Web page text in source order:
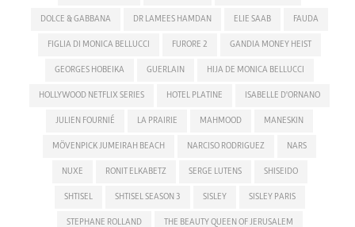
DOLCE & GABBANA DR LAMEES HAMDAN ELIE SAAB FAUDA
FIGLIA DI MONICA BELLUCCI FURORE 2 GANDIA MONEY HEIST
GEORGES HOBEIKA GUERLAIN HIJA DE MONICA BELLUCCI
HOLLYWOOD NETFLIX SERIES HOTEL PLATINE ISABELLE D'ORNANO
JULIEN FOURNIÉ LA PRAIRIE MAHMOOD MANESKIN
MÖVENPICK JUMEIRAH BEACH NARCISO RODRIGUEZ NARS
NUXE RONIT ELKABETZ SERGE LUTENS SHISEIDO
SHTISEL SHTISEL SEASON 3 SISLEY SISLEY PARIS
STEPHANE ROLLAND THE BEAUTY QUEEN OF JERUSALEM